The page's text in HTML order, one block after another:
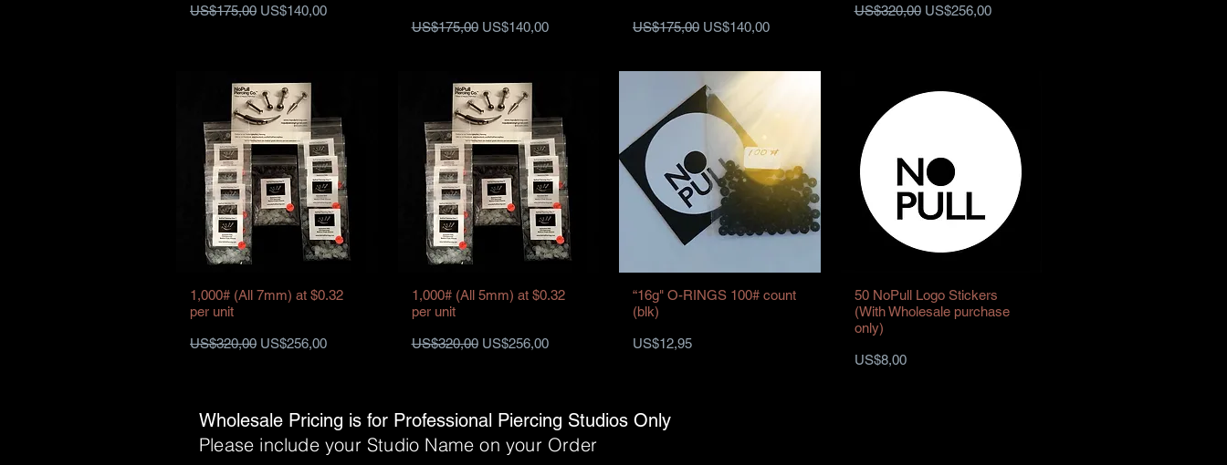
Harga Reguler
US$175,00 Harga Promosi
US$140,00
Harga Reguler
US$175,00 Harga Promosi
US$140,00 Harga Reguler
US$175,00 Harga Promosi
US$140,00
Harga Reguler
US$320,00 Harga Promosi
US$256,00
1,000# (All 7mm) at $0.32
per unit
Harga Reguler
US$320,00 Harga Promosi
US$256,00
1,000# (All 5mm) at $0.32
per unit
Harga Reguler
US$320,00 Harga Promosi
US$256,00
“16g" O-RINGS 100# count
(blk)
Harga
US$12,95
50 NoPull Logo Stickers
(With Wholesale purchase
only)
Harga
US$8,00
Wholesale Pricing is for Professional Piercing Studios Only
Please include your Studio Name on your Order